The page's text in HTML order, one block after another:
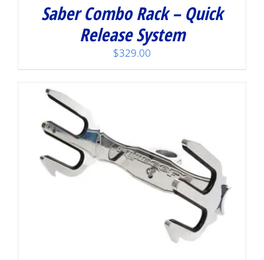
Saber Combo Rack – Quick
Release System
$329.00